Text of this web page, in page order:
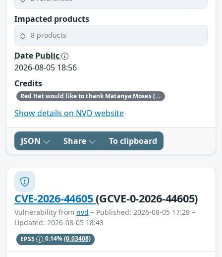
Impacted products
8 products
Date Public
2026-08-05 18:56
Credits
Red Hat would like to thank Matanya Moses (Checkpoint) for reporting this issue.
Show details on NVD website
JSON Share To clipboard
CVE-2026-44605(GCVE-0-2026-44605)
Vulnerability from nvd – Published: 2026-08-05 17:29 –
Updated: 2026-08-05 18:43
EPSS 0.14%(0.03408)